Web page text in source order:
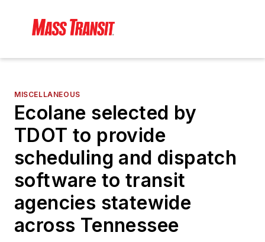
MISCELLANEOUS
Ecolane selected by
TDOT to provide
scheduling and dispatch
software to transit
agencies statewide
across Tennessee